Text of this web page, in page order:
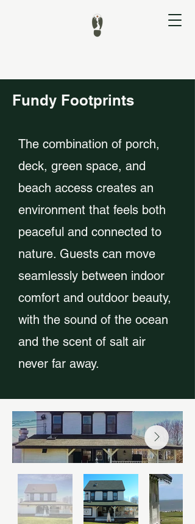
Fundy Footprints
The combination of porch,
deck, green space, and
beach access creates an
environment that feels both
peaceful and connected to
nature. Guests can move
seamlessly between indoor
comfort and outdoor beauty,
with the sound of the ocean
and the scent of salt air
never far away.